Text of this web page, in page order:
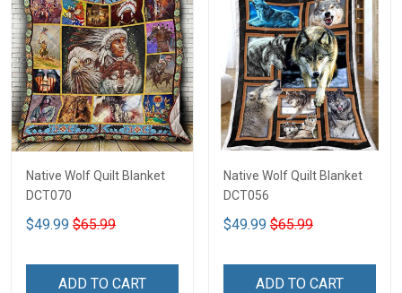
Native Wolf Quilt Blanket
DCT070
$49.99 $65.99
ADD TO CART
Native Wolf Quilt Blanket
DCT056
$49.99 $65.99
ADD TO CART